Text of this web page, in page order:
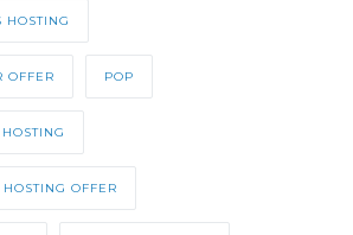
HOSTING
OFFER POP
OFFER